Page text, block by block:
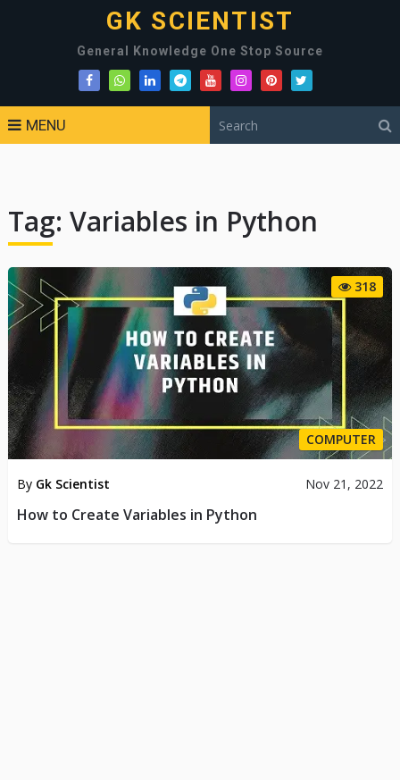
GK SCIENTIST
General Knowledge One Stop Source
MENU
Tag: Variables in Python
318
COMPUTER
By Gk Scientist Nov 21, 2022
How to Create Variables in Python